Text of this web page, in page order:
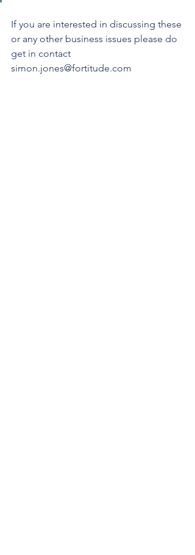
If you are interested in discussing these
or any other business issues please do
get in contact
simon.jones@fortitude.com